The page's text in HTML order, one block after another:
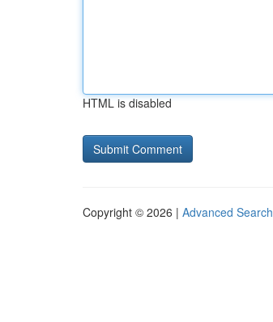
HTML is disabled
Copyright © 2026 | Advanced Search